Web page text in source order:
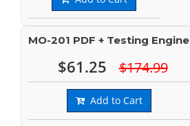
MO-201 PDF + Testing Engine
$61.25 $174.99
Add to Cart